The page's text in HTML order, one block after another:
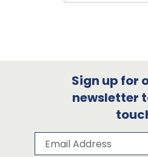
Sign up for
newsletter
Subscribe to
Email Address